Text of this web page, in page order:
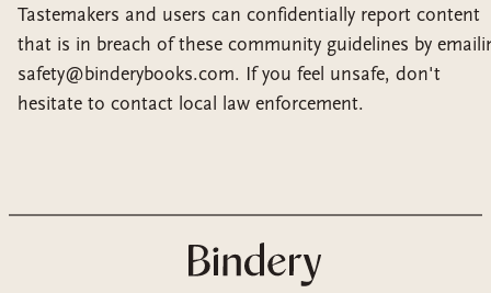
Tastemakers and users can confidentially report content
that is in breach of these community guidelines by
safety@binderybooks.com. If you feel unsafe, don't
hesitate to contact local law enforcement.